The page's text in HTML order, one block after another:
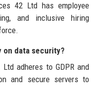
42 Ltd has employee
and inclusive hiring
on data security?
adheres to GDPR and
and secure servers to